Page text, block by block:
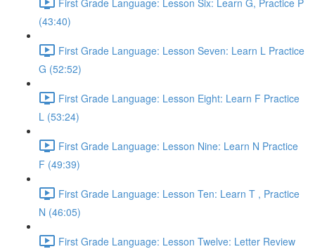
(43:40)
First Grade Language: Lesson Seven: Learn L Practice
G (52:52)
First Grade Language: Lesson Eight: Learn F Practice
L (53:24)
First Grade Language: Lesson Nine: Learn N Practice
F (49:39)
First Grade Language: Lesson Ten: Learn T , Practice
N (46:05)
First Grade Language: Lesson Twelve: Letter Review